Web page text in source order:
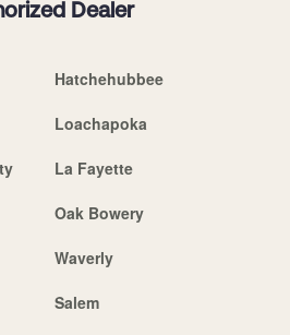
Dealer
Hatchehubbee
Loachapoka
La Fayette
Oak Bowery
Waverly
Salem